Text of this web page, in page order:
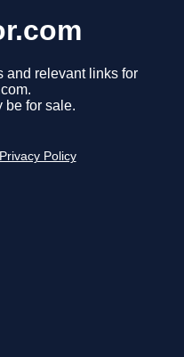
and relevant links for
be for sale.
Privacy Policy